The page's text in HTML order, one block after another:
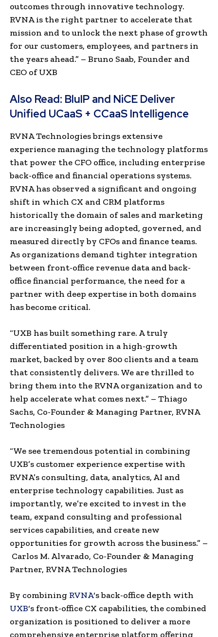
outcomes through innovative technology.
RVNA is the right partner to accelerate that
mission and to unlock the next phase of growth
for our customers, employees, and partners in
the years ahead.” – Bruno Saab, Founder and
CEO of UXB
Also Read: BluIP and NiCE Deliver
Unified UCaaS + CCaaS Intelligence
RVNA Technologies brings extensive
experience managing the technology platforms
that power the CFO office, including enterprise
back-office and financial operations systems.
RVNA has observed a significant and ongoing
shift in which CX and CRM platforms
historically the domain of sales and marketing
are increasingly being adopted, governed, and
measured directly by CFOs and finance teams.
As organizations demand tighter integration
between front-office revenue data and back-
office financial performance, the need for a
partner with deep expertise in both domains
has become critical.
“UXB has built something rare. A truly
differentiated position in a high-growth
market, backed by over 800 clients and a team
that consistently delivers. We are thrilled to
bring them into the RVNA organization and to
help accelerate what comes next.” – Thiago
Sachs, Co-Founder & Managing Partner, RVNA
Technologies
“We see tremendous potential in combining
UXB’s customer experience expertise with
RVNA’s consulting, data, analytics, AI and
enterprise technology capabilities. Just as
importantly, we’re excited to invest in the
team, expand consulting and professional
services capabilities, and create new
opportunities for growth across the business.” –
Carlos M. Alvarado, Co-Founder & Managing
Partner, RVNA Technologies
By combining RVNA‘s back-office depth with
UXB‘s front-office CX capabilities, the combined
organization is positioned to deliver a more
comprehensive enterprise platform offering